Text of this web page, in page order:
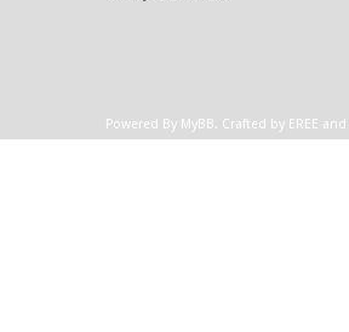
Powered By MyBB. Crafted by EREE and